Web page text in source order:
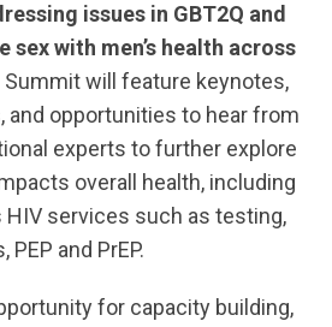
issues in GBT2Q and
sex with men’s health across
Summit will feature keynotes,
and opportunities to hear from
experts to further explore
overall health, including
services such as testing,
and PrEP.
for capacity building,